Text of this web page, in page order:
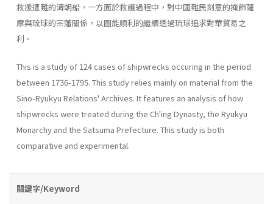
救援遭難的清朝船，一方面於救護過程中，對中國難民刻意的掩飾薩
摩與琉球的宗藩關係，以圖能順利的繼續透過琉球追求對華貿易之
利。
This is a study of 124 cases of shipwrecks occuring in the period
between 1736-1795. This study relies mainly on material from the
Sino-Ryukyu Relations' Archives. It features an analysis of how
shipwrecks were treated during the Ch'ing Dynasty, the Ryukyu
Monarchy and the Satsuma Prefecture. This study is both
comparative and experimental.
關鍵字/Keyword